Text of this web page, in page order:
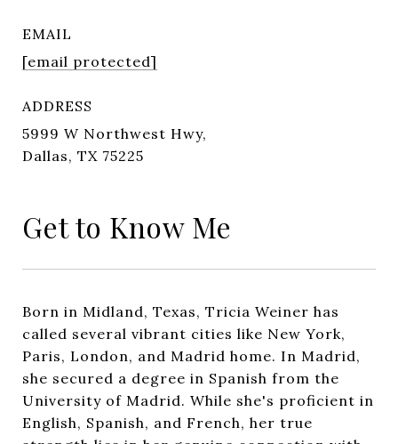
EMAIL
[email protected]
ADDRESS
5999 W Northwest Hwy,
Dallas, TX 75225
Get to Know Me
Born in Midland, Texas, Tricia Weiner has
called several vibrant cities like New York,
Paris, London, and Madrid home. In Madrid,
she secured a degree in Spanish from the
University of Madrid. While she's proficient in
English, Spanish, and French, her true